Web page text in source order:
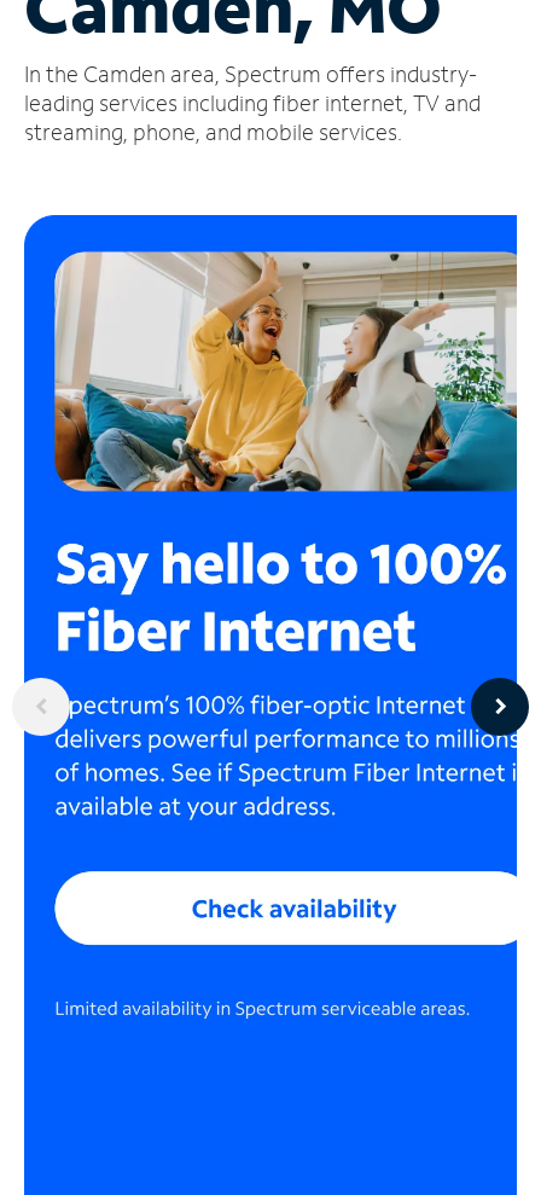
Account
Find
a
In the Camden area, Spectrum offers industry-
leading services including fiber internet, TV and
streaming, phone, and mobile services.